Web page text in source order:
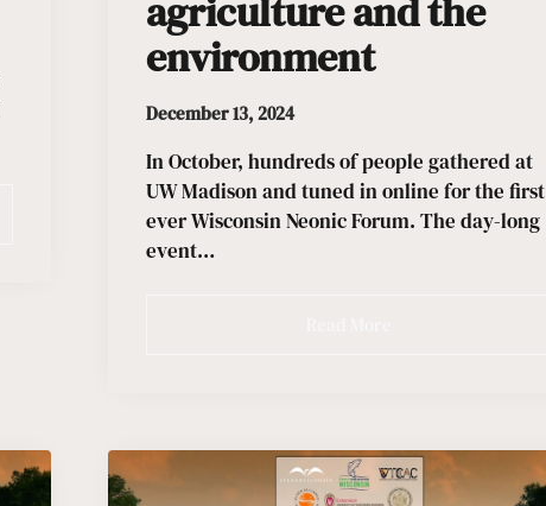
agriculture and the
environment
December 13, 2024
In October, hundreds of people gathered at
UW Madison and tuned in online for the first
ever Wisconsin Neonic Forum. The day-long
event…